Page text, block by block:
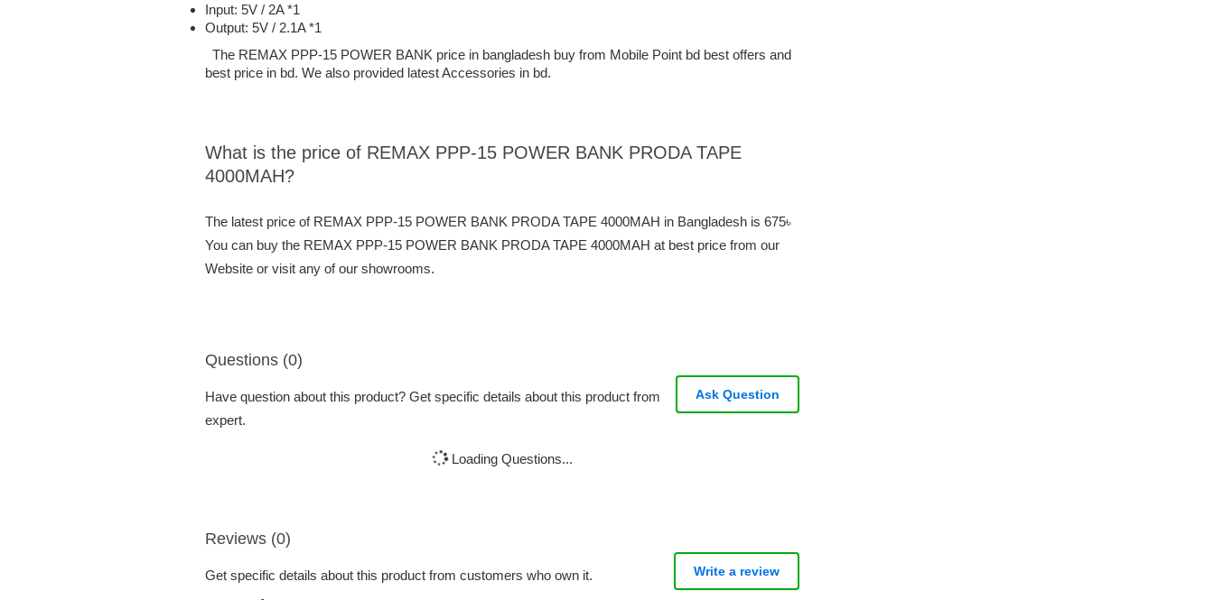
Input: 5V / 2A *1
Output: 5V / 2.1A *1
The REMAX PPP-15 POWER BANK price in bangladesh buy from Mobile Point bd best offers and
best price in bd. We also provided latest Accessories in bd.
What is the price of REMAX PPP-15 POWER BANK PRODA TAPE
4000MAH?
The latest price of REMAX PPP-15 POWER BANK PRODA TAPE 4000MAH in Bangladesh is 675৳
You can buy the REMAX PPP-15 POWER BANK PRODA TAPE 4000MAH at best price from our
Website or visit any of our showrooms.
Questions (0)
Have question about this product? Get specific details about this product from
expert.
Ask Question
Loading Questions...
Reviews (0)
Get specific details about this product from customers who own it. Write a review